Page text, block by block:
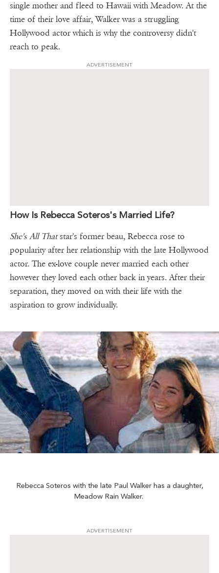
single mother and fleed to Hawaii with Meadow. At the
time of their love affair, Walker was a struggling
Hollywood actor which is why the controversy didn't
reach to peak.
ADVERTISEMENT
How Is Rebecca Soteros's Married Life?
She's All Thatstar's former beau, Rebecca rose to
popularity after her relationship with the late Hollywood
actor. The ex-love couple never married each other
however they loved each other back in years. After their
separation, they moved on with their life with the
aspiration to grow individually.
Rebecca Soteros with the late Paul Walker has a daughter,
Meadow Rain Walker.
ADVERTISEMENT